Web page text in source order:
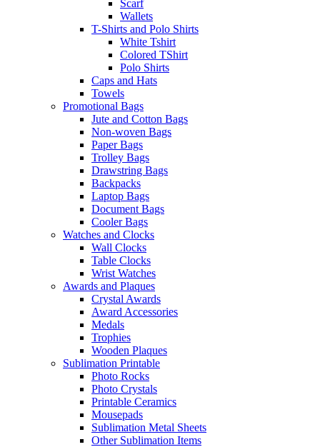
Scarf
Wallets
T-Shirts and Polo Shirts
White Tshirt
Colored TShirt
Polo Shirts
Caps and Hats
Towels
Promotional Bags
Jute and Cotton Bags
Non-woven Bags
Paper Bags
Trolley Bags
Drawstring Bags
Backpacks
Laptop Bags
Document Bags
Cooler Bags
Watches and Clocks
Wall Clocks
Table Clocks
Wrist Watches
Awards and Plaques
Crystal Awards
Award Accessories
Medals
Trophies
Wooden Plaques
Sublimation Printable
Photo Rocks
Photo Crystals
Printable Ceramics
Mousepads
Sublimation Metal Sheets
Other Sublimation Items